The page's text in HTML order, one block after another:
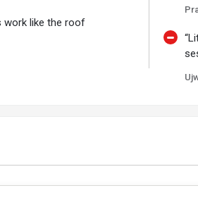
work like the roof